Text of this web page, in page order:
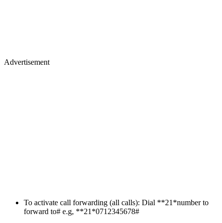
Advertisement
To activate call forwarding (all calls): Dial **21*number to
forward to# e.g, **21*0712345678#